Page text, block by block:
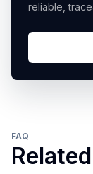
reliable,
FAQ